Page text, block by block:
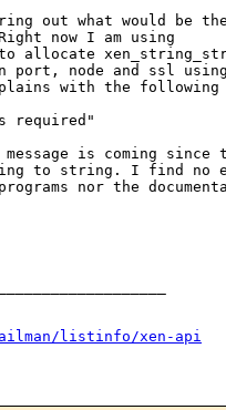
out what would be
now I am using
allocate
port, node and ssl
with the following
is required"
is coming since
to string. I find no
nor the
listinfo/xen-api